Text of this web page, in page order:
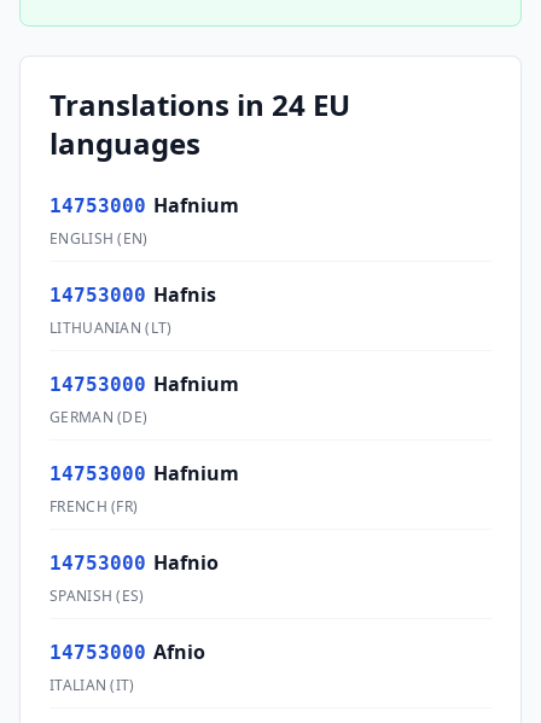
Translations in 24 EU
languages
14753000 Hafnium
ENGLISH (EN)
14753000 Hafnis
LITHUANIAN (LT)
14753000 Hafnium
GERMAN (DE)
14753000 Hafnium
FRENCH (FR)
14753000 Hafnio
SPANISH (ES)
14753000 Afnio
ITALIAN (IT)